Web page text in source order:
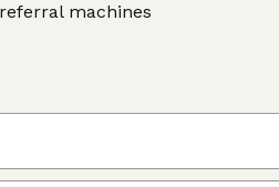
machines